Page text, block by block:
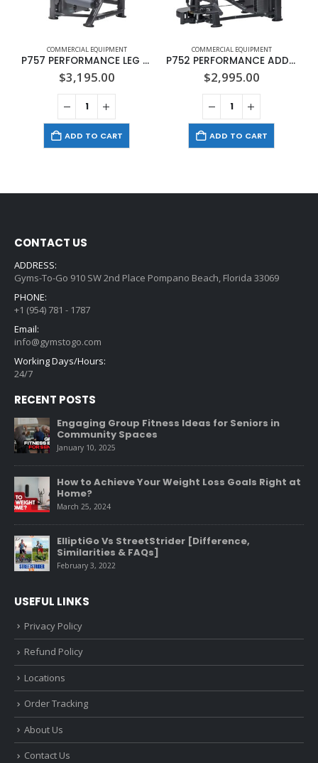
COMMERCIAL EQUIPMENT
P757 PERFORMANCE LEG EXTENSION
$3,195.00
ADD TO CART
COMMERCIAL EQUIPMENT
P752 PERFORMANCE ADDUCTION
$2,995.00
ADD TO CART
CONTACT US
ADDRESS:
Gyms-To-Go 910 SW 2nd Place Pompano Beach, Florida 33069
PHONE:
+1 (954) 781 - 1787
Email:
info@gymstogo.com
Working Days/Hours:
24/7
RECENT POSTS
Engaging Group Fitness Ideas for Seniors in
Community Spaces
January 10, 2025
How to Achieve Your Weight Loss Goals Right at
Home?
March 25, 2024
ElliptiGo Vs StreetStrider [Difference,
Similarities & FAQs]
February 3, 2022
USEFUL LINKS
Privacy Policy
Refund Policy
Locations
Order Tracking
About Us
Contact Us